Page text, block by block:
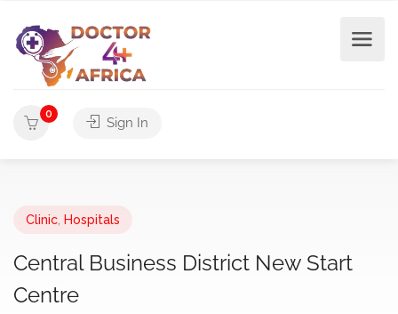
0
Sign In
Clinic Hospitals
Central Business District New Start
Centre